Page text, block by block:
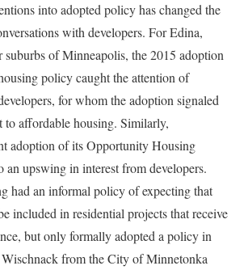
into adopted policy has changed the
with developers. For Edina,
suburbs of Minneapolis, the 2015 adoption
policy caught the attention of
for whom the adoption signaled
to affordable housing. Similarly,
adoption of its Opportunity Housing
an upswing in interest from developers.
had an informal policy of expecting that
included in residential projects that receive
but only formally adopted a policy in
from the City of Minnetonka